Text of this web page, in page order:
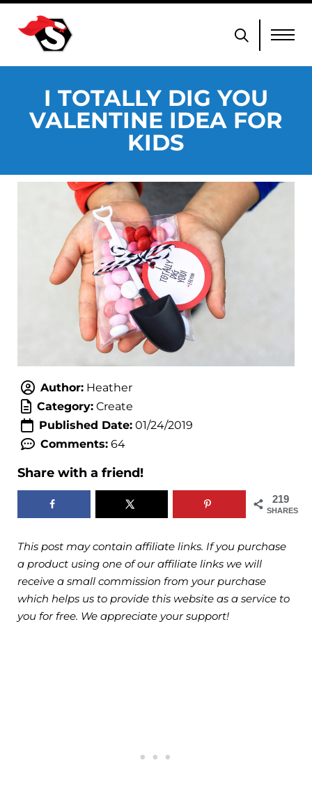
I TOTALLY DIG YOU
VALENTINE IDEA FOR
KIDS
Author:Heather
Category:Create
Published Date:01/24/2019
Comments:64
Share with a friend!
219
SHARES
This post may contain affiliate links. If you purchase
a product using one of our affiliate links we will
receive a small commission from your purchase
which helps us to provide this website as a service to
you for free. We appreciate your support!